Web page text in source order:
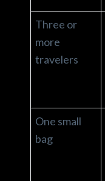
Three or
more
travelers
One small
bag